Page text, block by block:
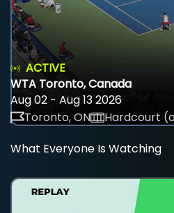
ACTIVE
WTA Toronto, Canada
Aug 02 - Aug 13 2026
Toronto, ON
Hardcourt
What Everyone Is Watching